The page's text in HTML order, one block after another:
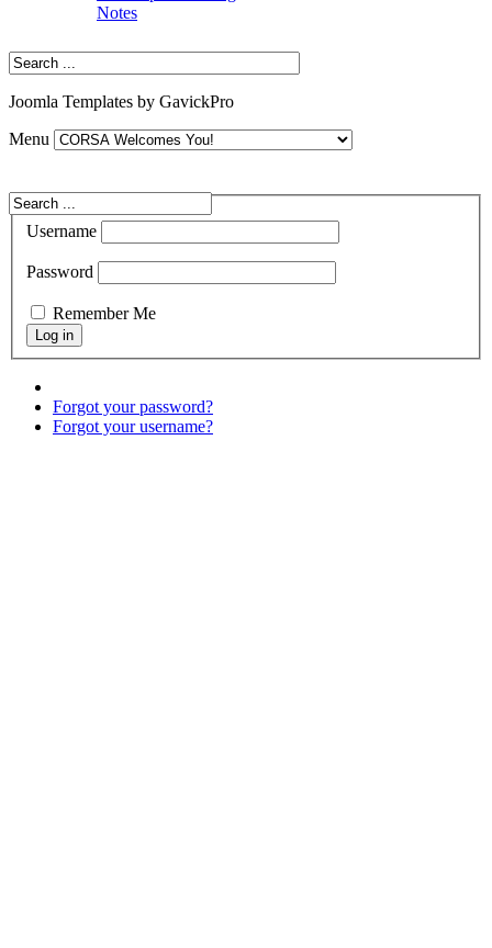
Notes
Joomla Templates by GavickPro
Menu
Username
Password
Remember Me
Forgot your password?
Forgot your username?